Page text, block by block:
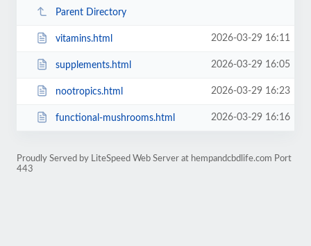
Parent Directory
vitamins.html 2026-03-29 16:11
supplements.html 2026-03-29 16:05
nootropics.html 2026-03-29 16:23
functional-mushrooms.html 2026-03-29 16:16
Proudly Served by LiteSpeed Web Server at hempandcbdlife.com Port
443